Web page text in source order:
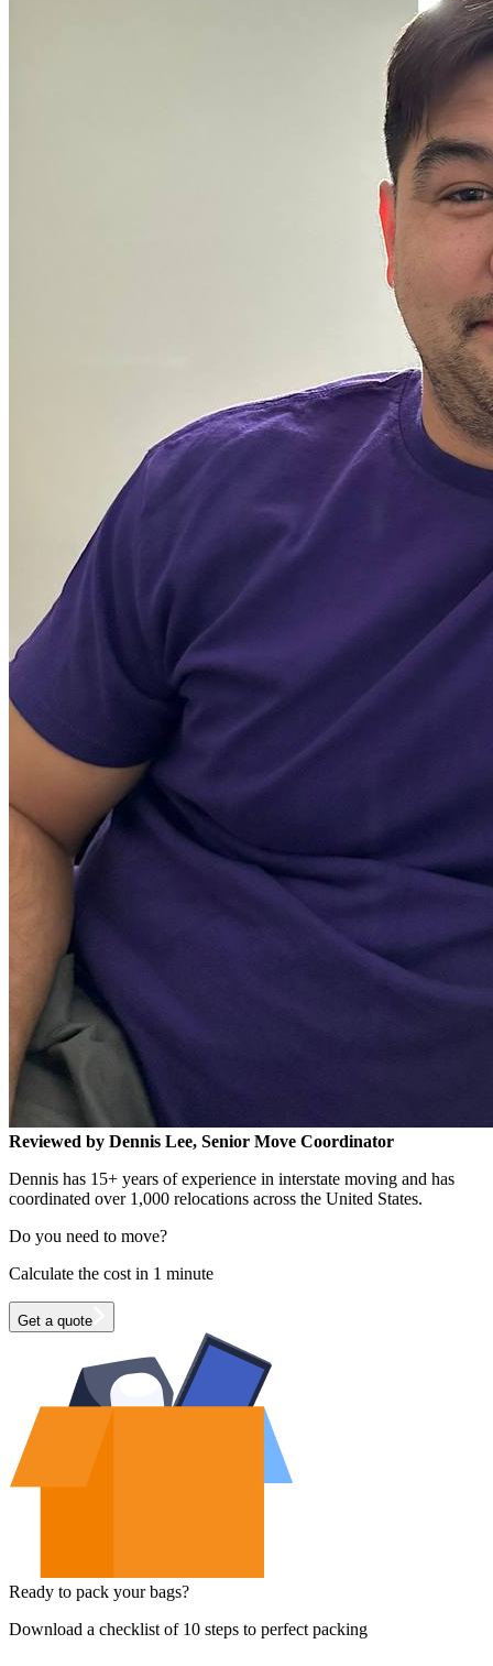
Reviewed by Dennis Lee, Senior Move Coordinator
Dennis has 15+ years of experience in interstate moving and has
coordinated over 1,000 relocations across the United States.
Do you need to move?
Calculate the cost in 1 minute
Get a quote
Ready to pack your bags?
Download a checklist of 10 steps to perfect packing